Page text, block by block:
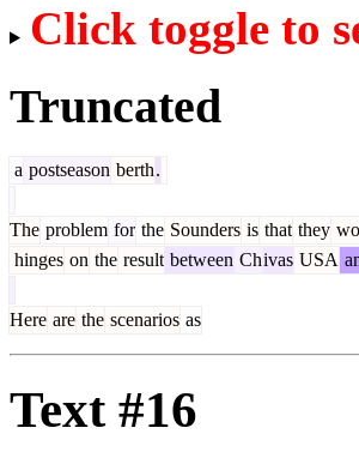
Click toggle to
Truncated
a postseason berth.
The problem for the Sounders is that they
hinges on the result between Chivas USA
Here are the scenarios as
Text #16